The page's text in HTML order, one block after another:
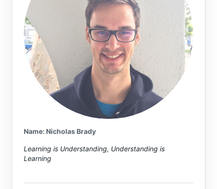
Name: Nicholas Brady
Learning is Understanding, Understanding is
Learning